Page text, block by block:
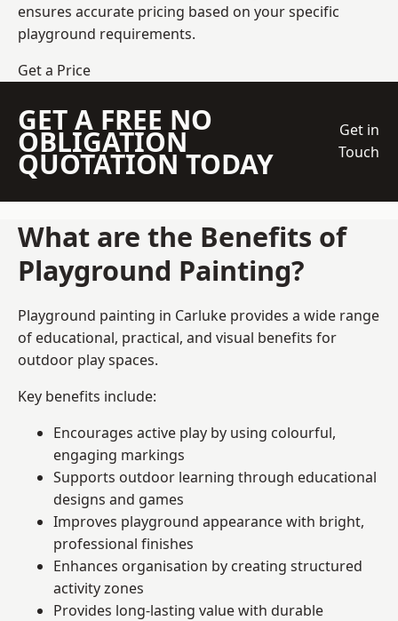
ensures accurate pricing based on your specific
playground requirements.
Get a Price
GET A FREE NO
OBLIGATION
QUOTATION TODAY
Get in
Touch
What are the Benefits of
Playground Painting?
Playground painting in Carluke provides a wide range
of educational, practical, and visual benefits for
outdoor play spaces.
Key benefits include:
Encourages active play by using colourful,
engaging markings
Supports outdoor learning through educational
designs and games
Improves playground appearance with bright,
professional finishes
Enhances organisation by creating structured
activity zones
Provides long-lasting value with durable